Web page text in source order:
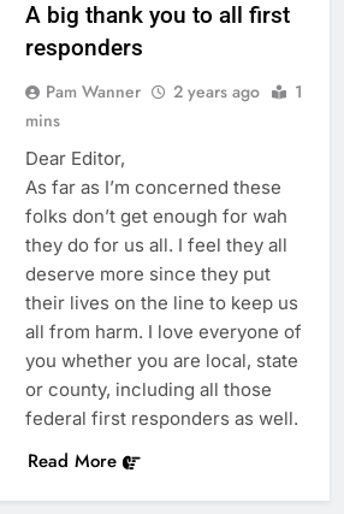
A big thank you to all first
responders
Pam Wanner 2 years ago
1
mins
Dear Editor,
As far as I’m concerned these
folks don’t get enough for wah
they do for us all. I feel they all
deserve more since they put
their lives on the line to keep us
all from harm. I love everyone of
you whether you are local, state
or county, including all those
federal first responders as well.
Read More